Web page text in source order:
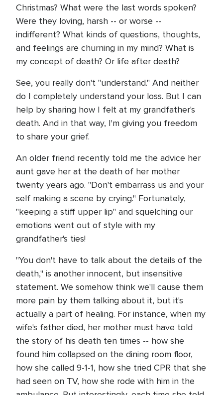
Christmas? What were the last words spoken?
Were they loving, harsh -- or worse --
indifferent? What kinds of questions, thoughts,
and feelings are churning in my mind? What is
my concept of death? Or life after death?
See, you really don't "understand." And neither
do I completely understand your loss. But I can
help by sharing how I felt at my grandfather's
death. And in that way, I'm giving you freedom
to share your grief.
An older friend recently told me the advice her
aunt gave her at the death of her mother
twenty years ago. "Don't embarrass us and your
self making a scene by crying." Fortunately,
"keeping a stiff upper lip" and squelching our
emotions went out of style with my
grandfather's ties!
"You don't have to talk about the details of the
death," is another innocent, but insensitive
statement. We somehow think we'll cause them
more pain by them talking about it, but it's
actually a part of healing. For instance, when my
wife's father died, her mother must have told
the story of his death ten times -- how she
found him collapsed on the dining room floor,
how she called 9-1-1, how she tried CPR that she
had seen on TV, how she rode with him in the